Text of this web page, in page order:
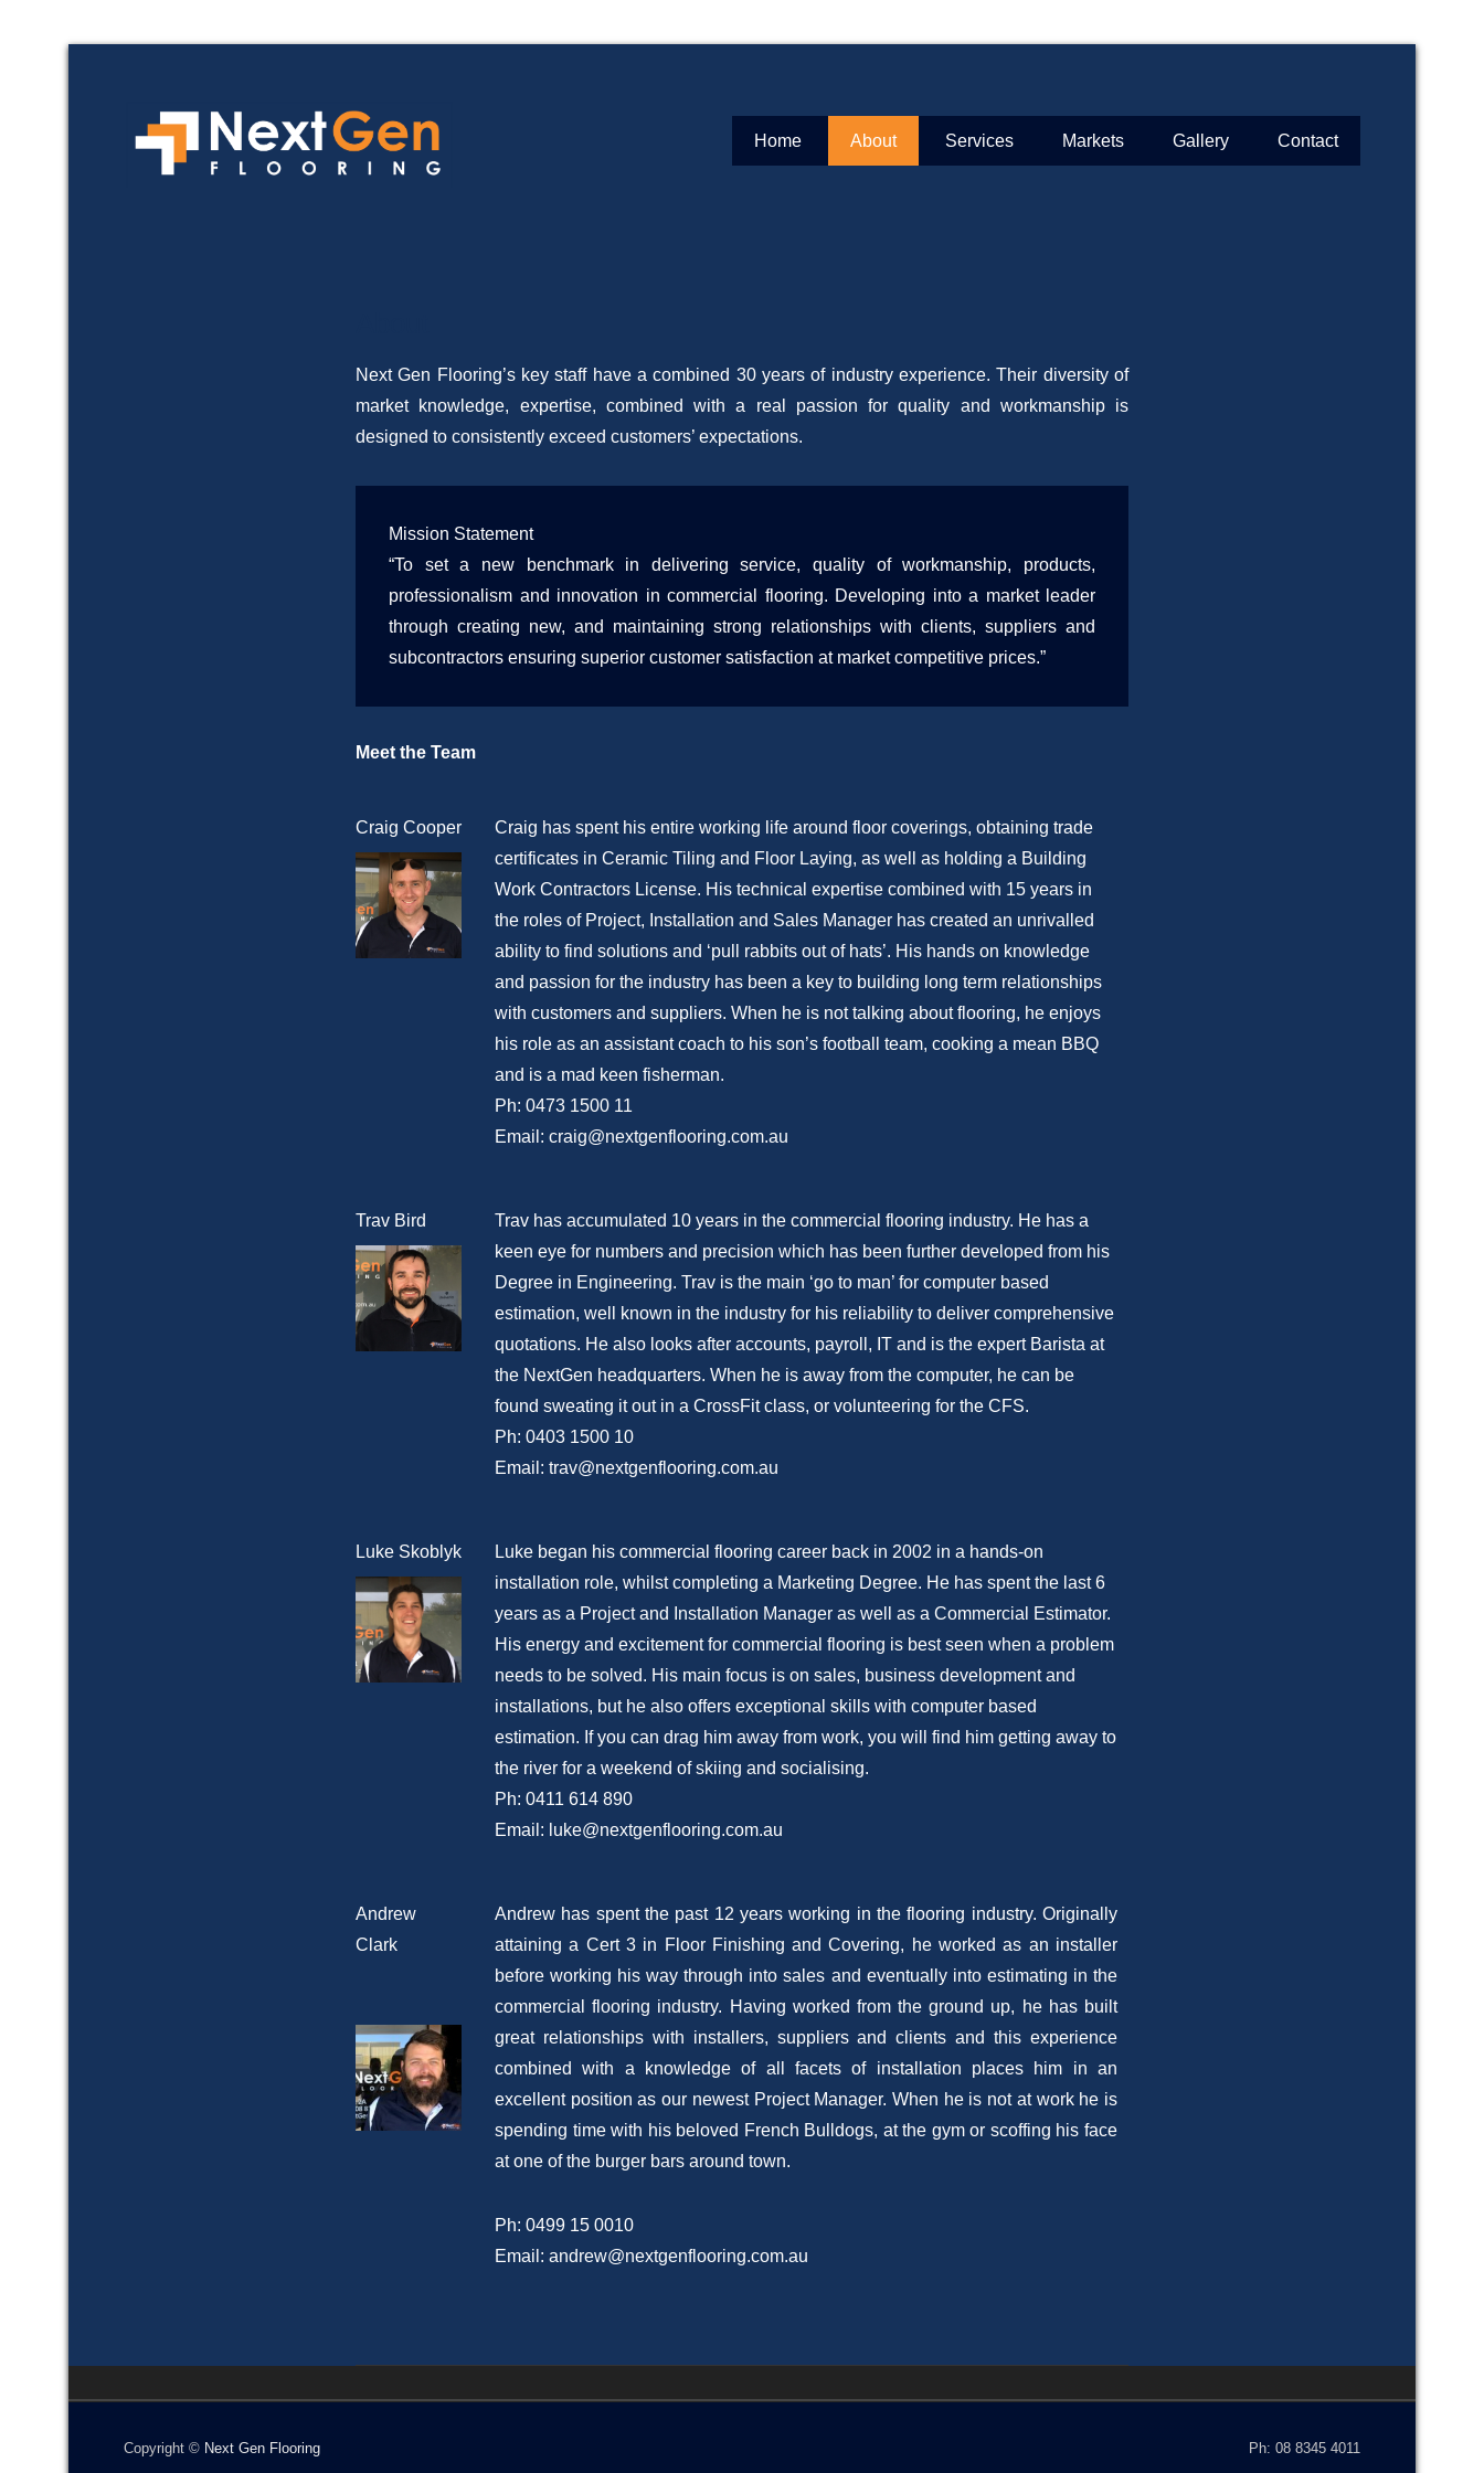
Primary Menu
Skip to content
Home About Services Markets Gallery Contact
Posted on19/06/2016 admin
Next Gen Flooring’s key staff have a combined 30 years of industry experience. Their diversity of
market knowledge, expertise, combined with a real passion for quality and workmanship is
designed to consistently exceed customers’ expectations.
Mission Statement
“To set a new benchmark in delivering service, quality of workmanship, products,
professionalism and innovation in commercial flooring. Developing into a market leader
through creating new, and maintaining strong relationships with clients, suppliers and
subcontractors ensuring superior customer satisfaction at market competitive prices.”
Meet the Team
Craig Cooper
Craig has spent his entire working life around floor coverings, obtaining trade
certificates in Ceramic Tiling and Floor Laying, as well as holding a Building
Work Contractors License. His technical expertise combined with 15 years in
the roles of Project, Installation and Sales Manager has created an unrivalled
ability to find solutions and ‘pull rabbits out of hats’. His hands on knowledge
and passion for the industry has been a key to building long term relationships
with customers and suppliers. When he is not talking about flooring, he enjoys
his role as an assistant coach to his son’s football team, cooking a mean BBQ
and is a mad keen fisherman.
Ph: 0473 1500 11
Email: craig@nextgenflooring.com.au
Trav Bird
Trav has accumulated 10 years in the commercial flooring industry. He has a
keen eye for numbers and precision which has been further developed from his
Degree in Engineering. Trav is the main ‘go to man’ for computer based
estimation, well known in the industry for his reliability to deliver comprehensive
quotations. He also looks after accounts, payroll, IT and is the expert Barista at
the NextGen headquarters. When he is away from the computer, he can be
found sweating it out in a CrossFit class, or volunteering for the CFS.
Ph: 0403 1500 10
Email: trav@nextgenflooring.com.au
Luke Skoblyk
Luke began his commercial flooring career back in 2002 in a hands-on
installation role, whilst completing a Marketing Degree. He has spent the last 6
years as a Project and Installation Manager as well as a Commercial Estimator.
His energy and excitement for commercial flooring is best seen when a problem
needs to be solved. His main focus is on sales, business development and
installations, but he also offers exceptional skills with computer based
estimation. If you can drag him away from work, you will find him getting away to
the river for a weekend of skiing and socialising.
Ph: 0411 614 890
Email: luke@nextgenflooring.com.au
Andrew
Clark
Andrew has spent the past 12 years working in the flooring industry. Originally
attaining a Cert 3 in Floor Finishing and Covering, he worked as an installer
before working his way through into sales and eventually into estimating in the
commercial flooring industry. Having worked from the ground up, he has built
great relationships with installers, suppliers and clients and this experience
combined with a knowledge of all facets of installation places him in an
excellent position as our newest Project Manager. When he is not at work he is
spending time with his beloved French Bulldogs, at the gym or scoffing his face
at one of the burger bars around town.
Ph: 0499 15 0010
Email: andrew@nextgenflooring.com.au
Copyright © Next Gen Flooring Ph: 08 8345 4011